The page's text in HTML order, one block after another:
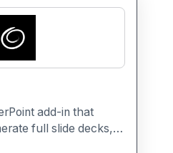
add-in that
full slide decks,
and